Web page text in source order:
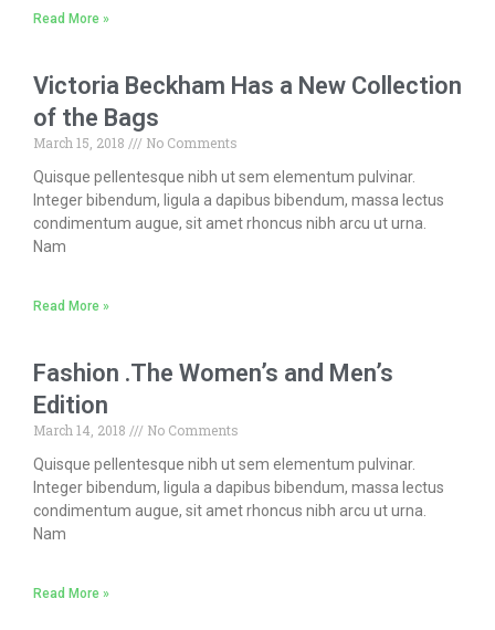
Read More »
Victoria Beckham Has a New Collection
of the Bags
March 15, 2018
No Comments
Quisque pellentesque nibh ut sem elementum pulvinar.
Integer bibendum, ligula a dapibus bibendum, massa lectus
condimentum augue, sit amet rhoncus nibh arcu ut urna.
Nam
Read More »
Fashion .The Women’s and Men’s
Edition
March 14, 2018
No Comments
Quisque pellentesque nibh ut sem elementum pulvinar.
Integer bibendum, ligula a dapibus bibendum, massa lectus
condimentum augue, sit amet rhoncus nibh arcu ut urna.
Nam
Read More »